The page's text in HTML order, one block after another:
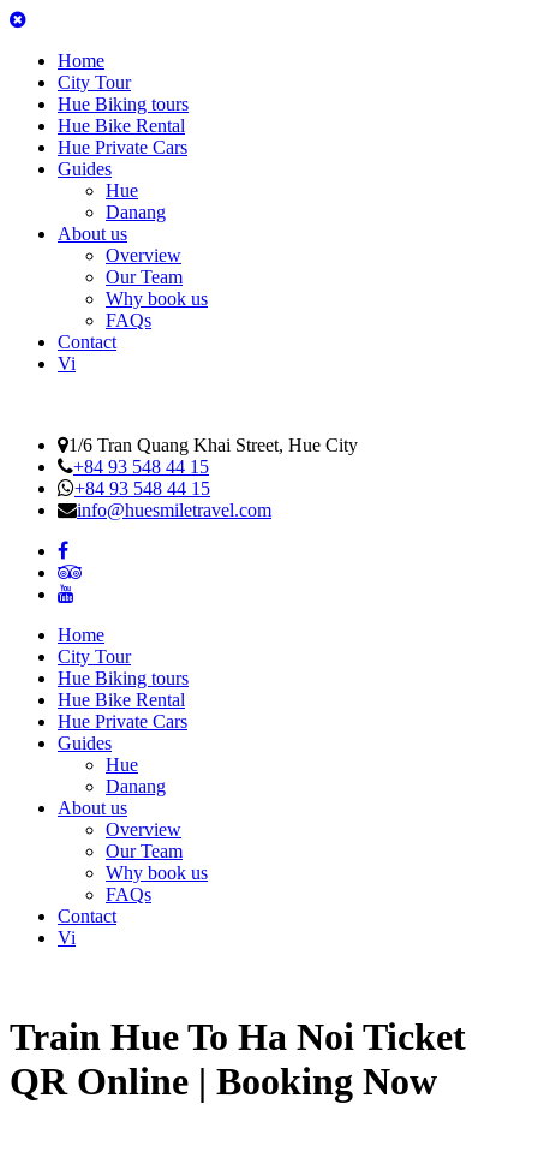
Home
City Tour
Hue Biking tours
Hue Bike Rental
Hue Private Cars
Guides
Hue
Danang
About us
Overview
Our Team
Why book us
FAQs
Contact
Vi
1/6 Tran Quang Khai Street, Hue City
+84 93 548 44 15
+84 93 548 44 15
info@huesmiletravel.com
Home
City Tour
Hue Biking tours
Hue Bike Rental
Hue Private Cars
Guides
Hue
Danang
About us
Overview
Our Team
Why book us
FAQs
Contact
Vi
Train Hue To Ha Noi Ticket
QR Online | Booking Now